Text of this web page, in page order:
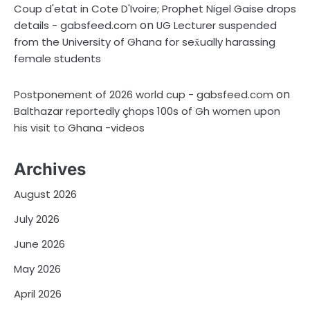
Coup d'etat in Cote D'Ivoire; Prophet Nigel Gaise drops
details - gabsfeed.com onUG Lecturer suspended
from the University of Ghana for sex̌ually harassing
female students
Postponement of 2026 world cup - gabsfeed.com on
Balthazar reportedly çhops 100s of Gh women upon
his visit to Ghana -videos
Archives
August 2026
July 2026
June 2026
May 2026
April 2026